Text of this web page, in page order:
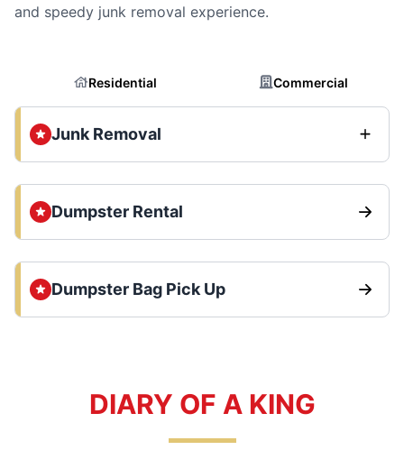
and speedy junk removal experience.
Residential Commercial
Junk Removal
Dumpster Rental
Dumpster Bag Pick Up
DIARY OF A KING